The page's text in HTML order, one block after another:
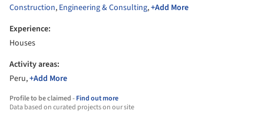
Construction, Engineering & Consulting,+Add More
Experience:
Houses
Activity areas:
Peru,+Add More
Profile to be claimed -Find out more
Data based on curated projects on our site